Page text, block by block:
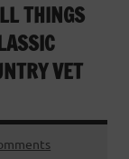
THINGS
VET